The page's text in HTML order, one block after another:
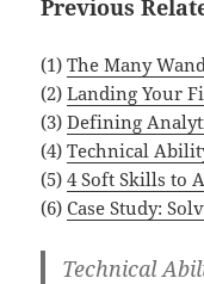
Previous
(1)The Many
(2)Landing Your
(3)Defining
(4)Technical
(5)4 Soft Skills to
(6)Case Study:
Technical